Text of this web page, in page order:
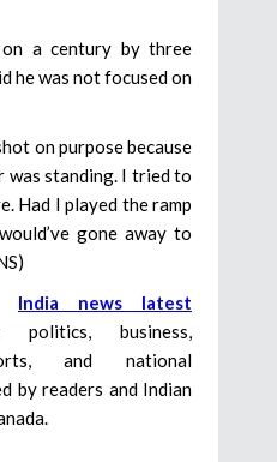
a century by three
he was not focused on
on purpose because
was standing. I tried to
Had I played the ramp
gone away to
India news latest
politics, business,
and national
by readers and Indian